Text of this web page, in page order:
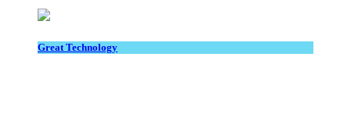
Great Technology